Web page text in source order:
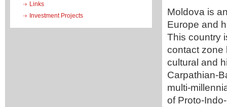
Links
Investment Projects
Moldova is
Europe and
This country
contact zone
cultural and
Carpathian-
multi-
of Proto-